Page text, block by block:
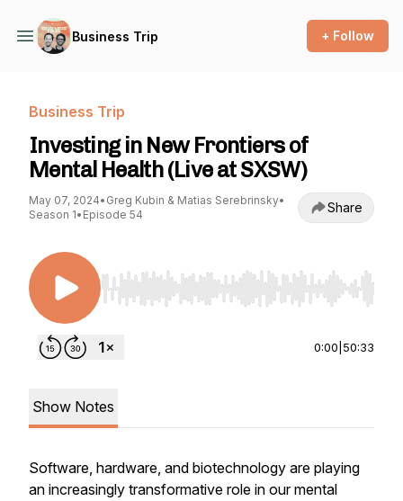
Business Trip + Follow
Business Trip
Investing in New Frontiers of
Mental Health (Live at SXSW)
May 07, 2024• Greg Kubin & Matias Serebrinsky•
Season 1• Episode 54 Share
Use Left/Right to seek, Home/End to jump to
0:00 50:33
Show Notes
Software, hardware, and biotechnology are playing
an increasingly transformative role in our mental